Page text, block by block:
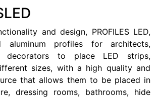
and design, PROFILES LED,
aluminum profiles for architects,
decorators to place LED strips,
sizes, with a high quality and
that allows them to be placed in
dressing rooms, bathrooms, hide